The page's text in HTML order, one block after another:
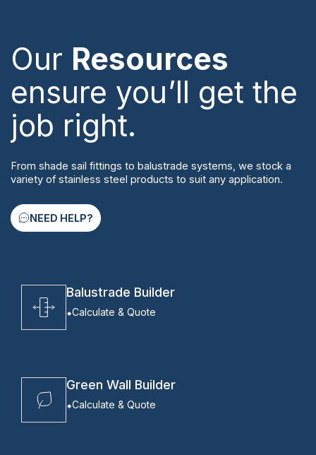
Our Resources
ensure you’ll get the
job right.
From shade sail fittings to balustrade systems, we stock a
variety of stainless steel products to suit any application.
NEED HELP?
Balustrade Builder
Calculate & Quote
Green Wall Builder
Calculate & Quote